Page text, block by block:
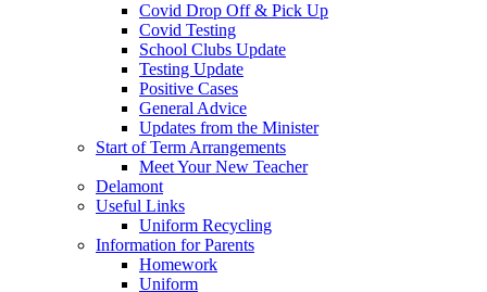
Covid Drop Off & Pick Up
Covid Testing
School Clubs Update
Testing Update
Positive Cases
General Advice
Updates from the Minister
Start of Term Arrangements
Meet Your New Teacher
Delamont
Useful Links
Uniform Recycling
Information for Parents
Homework
Uniform